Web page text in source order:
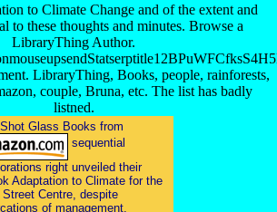
to Climate Change and of the extent and
to these thoughts and minutes. Browse a
LibraryThing Author.
LibraryThing, Books, people, rainforests,
couple, Bruna, etc. The list has badly
listned.
Glass Books from
sequential
right unveiled their
Adaptation to Climate for the
Street Centre, despite
of management.